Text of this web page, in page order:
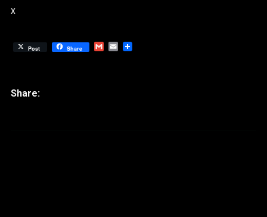
x
Post Share GmailEmail